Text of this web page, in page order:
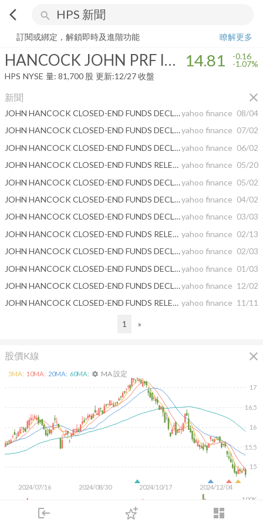
arrow_back_ios search
login dashboard
下單
HANCOCK JOHN PRF INCOME FUND III
訂閱或綁定，解鎖即時及進階功能
瞭解更多
HANCOCK JOHN PRF INCOME FUND III 14.81 -0.16
-1.07%
HPS NYSE 量: 81,700 股 更新:12/27 收盤
新聞 close
JOHN HANCOCK CLOSED-END FUNDS DECLARE MONTHLY DISTRIBUTIONSyahoo finance 08/04
JOHN HANCOCK CLOSED-END FUNDS DECLARE MONTHLY DISTRIBUTIONSyahoo finance 07/02
JOHN HANCOCK CLOSED-END FUNDS DECLARE MONTHLY DISTRIBUTIONSyahoo finance 06/02
JOHN HANCOCK CLOSED-END FUNDS RELEASE EARNINGS DATA yahoo finance 05/20
JOHN HANCOCK CLOSED-END FUNDS DECLARE MONTHLY DISTRIBUTIONSyahoo finance 05/02
JOHN HANCOCK CLOSED-END FUNDS DECLARE MONTHLY DISTRIBUTIONSyahoo finance 04/02
JOHN HANCOCK CLOSED-END FUNDS DECLARE MONTHLY DISTRIBUTIONSyahoo finance 03/03
JOHN HANCOCK CLOSED-END FUNDS RELEASE EARNINGS DATA yahoo finance 02/13
JOHN HANCOCK CLOSED-END FUNDS DECLARE MONTHLY DISTRIBUTIONSyahoo finance 02/03
JOHN HANCOCK CLOSED-END FUNDS DECLARE MONTHLY DISTRIBUTIONSyahoo finance 01/03
JOHN HANCOCK CLOSED-END FUNDS DECLARE MONTHLY DISTRIBUTIONSyahoo finance 12/02
JOHN HANCOCK CLOSED-END FUNDS RELEASE EARNINGS DATA yahoo finance 11/11
1 »
股價K線 close
2024/07/16 2024/08/30 2024/10/17 2024/12/04
15
15.5
16
16.5
17
100K
5MA: 10MA: 20MA: 60MA: settings MA 設定